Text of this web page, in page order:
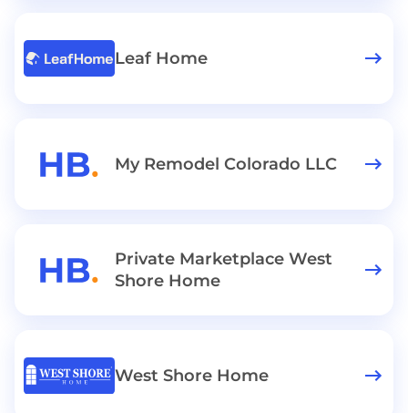
Leaf Home
My Remodel Colorado LLC
Private Marketplace West
Shore Home
West Shore Home